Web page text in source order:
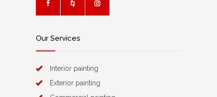
Our Services
Interior painting
Exterior painting